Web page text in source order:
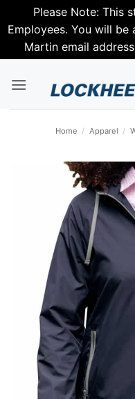
Please Note: This
Employees. You will
Martin email
Home / Apparel /